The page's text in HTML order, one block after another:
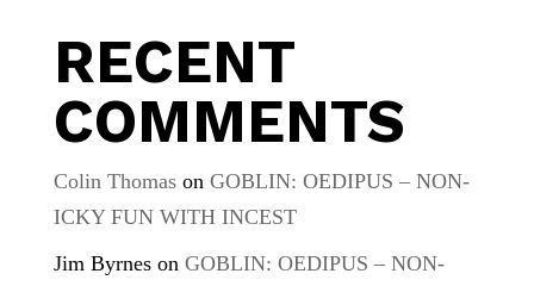
RECENT
COMMENTS
Colin Thomason GOBLIN: OEDIPUS – NON-
ICKY FUN WITH INCEST
Jim Byrneson GOBLIN: OEDIPUS – NON-